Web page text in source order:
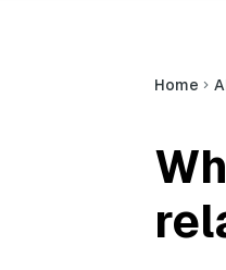
Home